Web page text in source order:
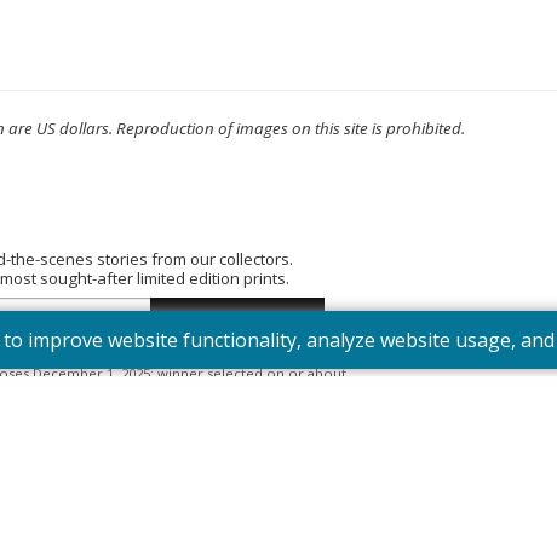
improve website functionality, analyze website usage,
are US dollars. Reproduction of images on this site is prohibited.
the-scenes stories from our collectors.
sought-after limited edition prints.
Bouquet” draw. Open to Canadian residents
December 1, 2025; winner selected on or about